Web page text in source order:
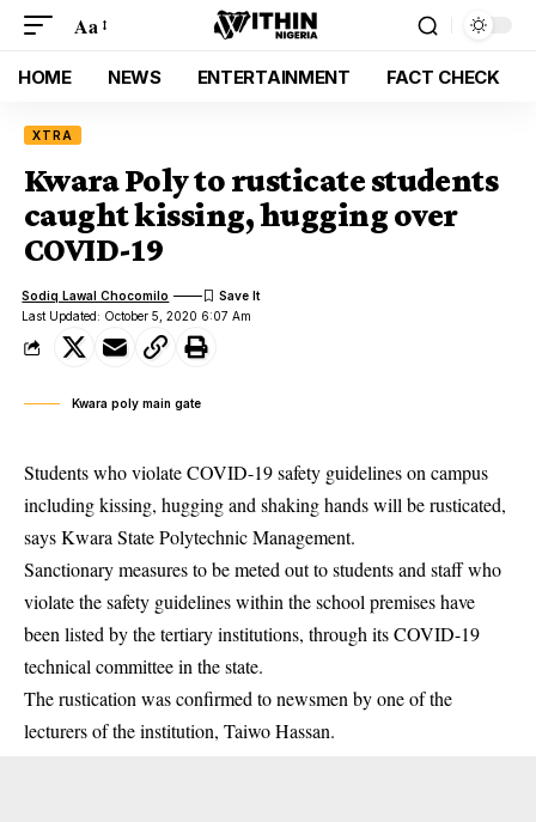
Aa
HOME NEWS ENTERTAINMENT FACT CHECK
XTRA
Kwara Poly to rusticate students
caught kissing, hugging over
COVID-19
Last Updated: October 5, 2020 6:07 Am
Sodiq Lawal Chocomilo
Kwara poly main gate
Students who violate COVID-19 safety guidelines on campus
including kissing, hugging and shaking hands will be rusticated,
says Kwara State Polytechnic Management.
Sanctionary measures to be meted out to students and staff who
violate the safety guidelines within the school premises have
been listed by the tertiary institutions, through its COVID-19
technical committee in the state.
The rustication was confirmed to newsmen by one of the
lecturers of theinstitution, Taiwo Hassan.